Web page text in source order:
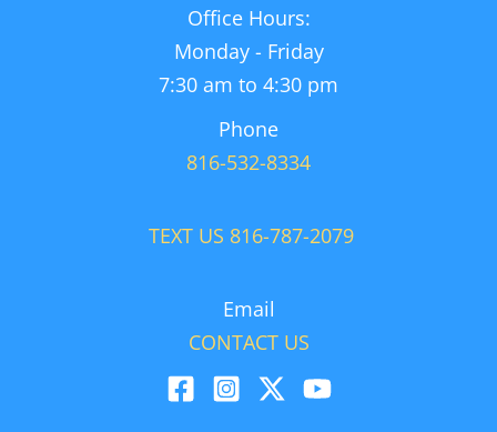
Office Hours:
Monday - Friday
7:30 am to 4:30 pm
Phone
816-532-8334
TEXT US 816-787-2079
Email
CONTACT US